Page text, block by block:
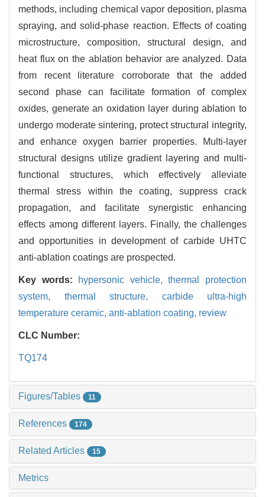
methods, including chemical vapor deposition, plasma
spraying, and solid-phase reaction. Effects of coating
microstructure, composition, structural design, and
heat flux on the ablation behavior are analyzed. Data
from recent literature corroborate that the added
second phase can facilitate formation of complex
oxides, generate an oxidation layer during ablation to
undergo moderate sintering, protect structural integrity,
and enhance oxygen barrier properties. Multi-layer
structural designs utilize gradient layering and multi-
functional structures, which effectively alleviate
thermal stress within the coating, suppress crack
propagation, and facilitate synergistic enhancing
effects among different layers. Finally, the challenges
and opportunities in development of carbide UHTC
anti-ablation coatings are prospected.
Key words: hypersonic vehicle,thermal protection
system, thermal structure, carbide ultra-high
temperature ceramic, anti-ablation coating, review
CLC Number:
TQ174
Figures/Tables 11
References 174
Related Articles 15
Metrics